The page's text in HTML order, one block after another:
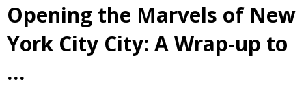
Skip
content
Opening the Marvels of New
York City City: A Wrap-up to
…